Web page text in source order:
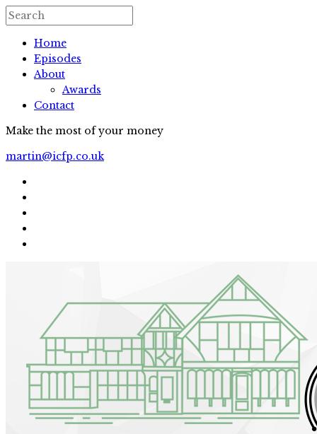
Home
Episodes
About
Awards
Contact
Make the most of your money
martin@icfp.co.uk